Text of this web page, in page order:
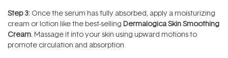
Step 3: Once the serum has fully absorbed, apply a moisturizing
cream or lotion like the best-selling Dermalogica Skin Smoothing
Cream. Massage it into your skin using upward motions to
promote circulation and absorption.